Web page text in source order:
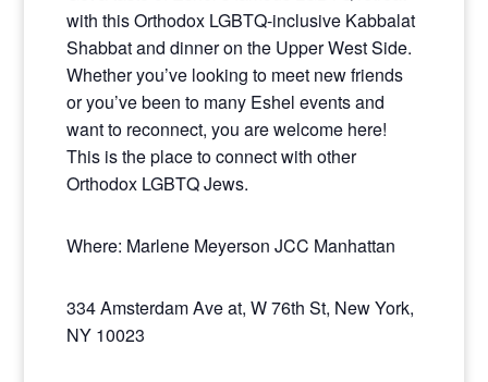
with this Orthodox LGBTQ-inclusive Kabbalat
Shabbat and dinner on the Upper West Side.
Whether you’ve looking to meet new friends
or you’ve been to many Eshel events and
want to reconnect, you are welcome here!
This is the place to connect with other
Orthodox LGBTQ Jews.
Where: Marlene Meyerson JCC Manhattan
334 Amsterdam Ave at, W 76th St, New York,
NY 10023